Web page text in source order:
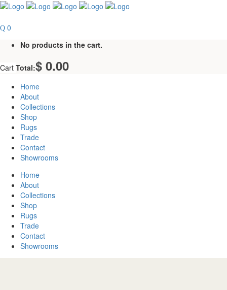
0
No products in the cart.
Cart Total:$ 0.00
Home
About
Collections
Shop
Rugs
Trade
Contact
Showrooms
Home
About
Collections
Shop
Rugs
Trade
Contact
Showrooms